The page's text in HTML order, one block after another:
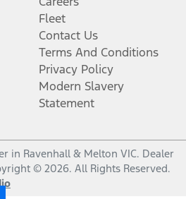
Fleet
Contact Us
Terms And Conditions
Privacy Policy
Modern Slavery
Statement
in Ravenhall & Melton VIC. Dealer
© 2026. All Rights Reserved.